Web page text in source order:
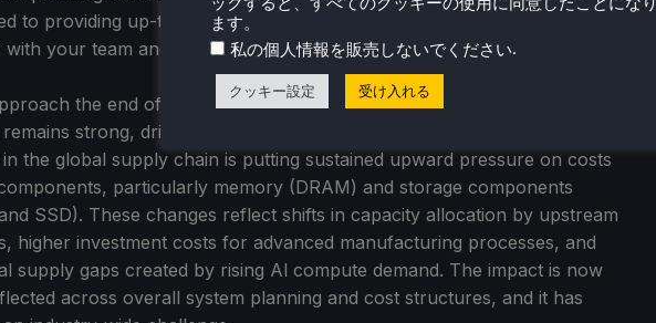
to providing up-to-date and reliable IT products and services, growing
with your team and creating shared value.
the end of 2025, global demand in the PC and IT infrastructure
strong, driven by Al adoption. At the same time, structural
the global supply chain is putting sustained upward pressure on costs
particularly memory (DRAM) and storage components
SSD). These changes reflect shifts in capacity allocation by upstream
higher investment costs for advanced manufacturing processes, and
supply gaps created by rising Al compute demand. The impact is now
across overall system planning and cost structures, and it has
ます。
私の個人情報を販売しないでください.
クッキー設定 受け入れる